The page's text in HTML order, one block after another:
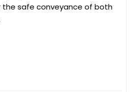
the safe conveyance of both